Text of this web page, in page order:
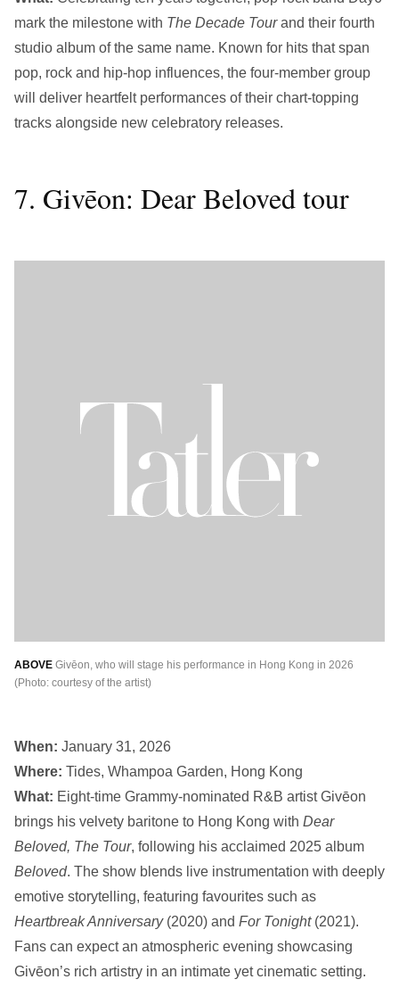
mark the milestone with The Decade Tourand their fourth
studio album of the same name. Known for hits that span
pop, rock and hip-hop influences, the four-member group
will deliver heartfelt performances of their chart-topping
tracks alongside new celebratory releases.
7. Givēon: Dear Beloved tour
ABOVE Givēon, who will stage his performance in Hong Kong in 2026
(Photo: courtesy of the artist)
When: January 31, 2026
Where: Tides, Whampoa Garden, Hong Kong
What: Eight-time Grammy-nominated R&B artist Givēon
brings his velvety baritone to Hong Kong with Dear
Beloved, The Tour, following his acclaimed 2025 album
Beloved. The show blends live instrumentation with deeply
emotive storytelling, featuring favourites such as
Heartbreak Anniversary(2020) and For Tonight (2021).
Fans can expect an atmospheric evening showcasing
Givēon’s rich artistry in an intimate yet cinematic setting.